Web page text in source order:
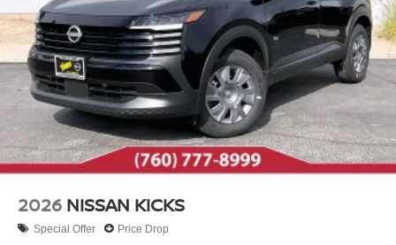
2026 NISSAN KICKS
Special Offer Price Drop